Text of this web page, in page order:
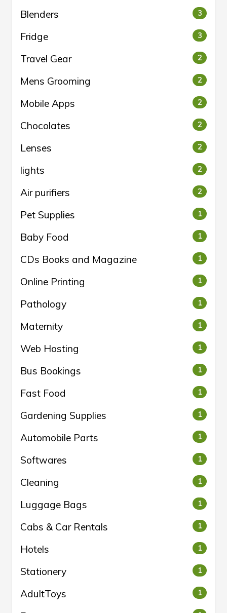
Blenders 3
Fridge 3
Travel Gear 2
Mens Grooming 2
Mobile Apps 2
Chocolates 2
Lenses 2
lights 2
Air purifiers 2
Pet Supplies 1
Baby Food 1
CDs Books and Magazine 1
Online Printing 1
Pathology 1
Maternity 1
Web Hosting 1
Bus Bookings 1
Fast Food 1
Gardening Supplies 1
Automobile Parts 1
Softwares 1
Cleaning 1
Luggage Bags 1
Cabs & Car Rentals 1
Hotels 1
Stationery 1
AdultToys 1